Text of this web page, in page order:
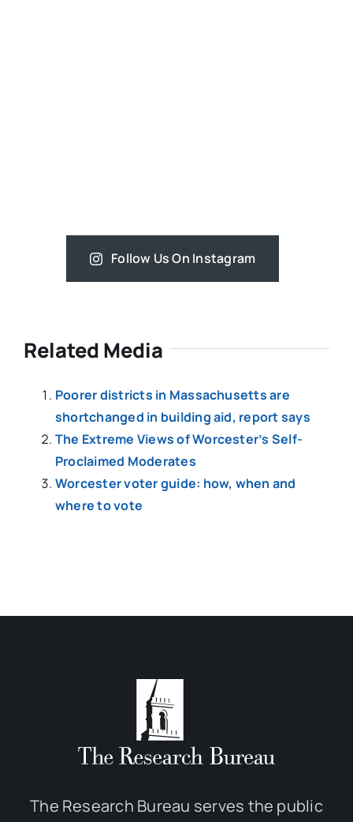
Follow Us On Instagram
Related Media
Poorer districts in Massachusetts are
shortchanged in building aid, report says
The Extreme Views of Worcester’s Self-
Proclaimed Moderates
Worcester voter guide: how, when and
where to vote
The Research Bureau serves the public